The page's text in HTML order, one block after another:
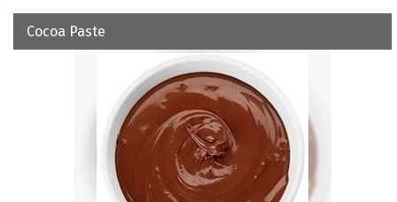
Cocoa Paste